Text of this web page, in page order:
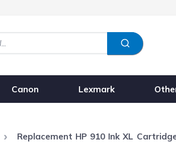
Canon Lexmark
Current:
Replacement HP 910 Ink XL